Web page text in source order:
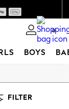
0
BOYS
FILTER